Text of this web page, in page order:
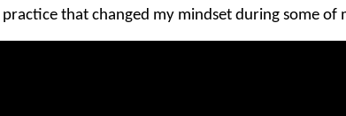
that changed my mindset during some